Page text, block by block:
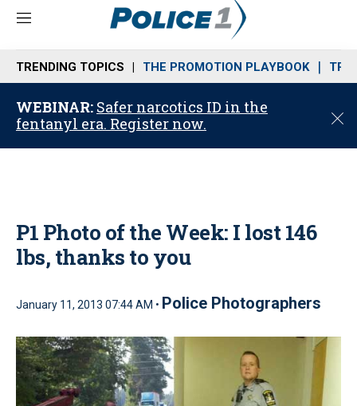
M
n
u
TRENDING TOPICS THE PROMOTION PLAYBOOK
WEBINAR: Safer narcotics ID in the
fentanyl era. Register now.
C
o
P1 Photo of the Week: I lost 146
lbs, thanks to you
January 11, 2013 07:44 AM • Police Photographers